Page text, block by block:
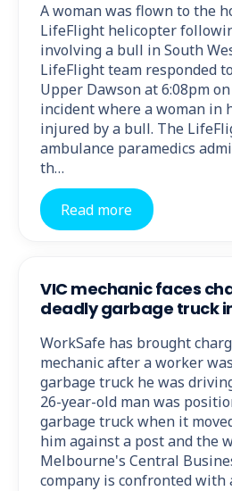
A woman was flown to the
LifeFlight helicopter
involving a bull in South
LifeFlight team responded
Upper Dawson at 6:08pm
incident where a woman in
injured by a bull. The
ambulance paramedics
th…
Read more
VIC mechanic faces
deadly garbage truck
WorkSafe has brought
mechanic after a worker
garbage truck he was
26-year-old man was
garbage truck when it
him against a post and the
Melbourne's Central
company is confronted with